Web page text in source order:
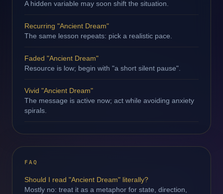
A hidden variable may soon shift the situation.
Recurring "Ancient Dream"
The same lesson repeats: pick a realistic pace.
Faded "Ancient Dream"
Resource is low; begin with "a short silent pause".
Vivid "Ancient Dream"
The message is active now; act while avoiding anxiety
spirals.
FAQ
Should I read "Ancient Dream" literally?
Mostly no: treat it as a metaphor for state, direction,